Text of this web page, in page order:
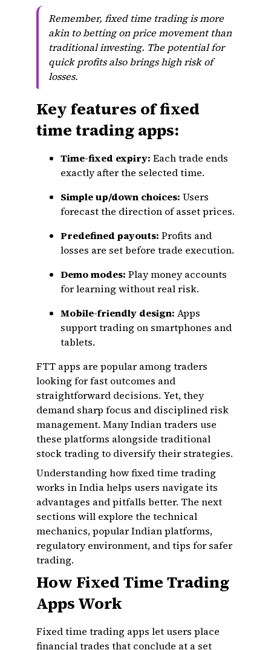
Remember, fixed time trading is more
akin to betting on price movement than
traditional investing. The potential for
quick profits also brings high risk of
losses.
Key features of fixed
time trading apps:
Time-fixed expiry: Each trade ends
exactly after the selected time.
Simple up/down choices: Users
forecast the direction of asset prices.
Predefined payouts: Profits and
losses are set before trade execution.
Demo modes: Play money accounts
for learning without real risk.
Mobile-friendly design: Apps
support trading on smartphones and
tablets.
FTT apps are popular among traders
looking for fast outcomes and
straightforward decisions. Yet, they
demand sharp focus and disciplined risk
management. Many Indian traders use
these platforms alongside traditional
stock trading to diversify their strategies.
Understanding how fixed time trading
works in India helps users navigate its
advantages and pitfalls better. The next
sections will explore the technical
mechanics, popular Indian platforms,
regulatory environment, and tips for safer
trading.
How Fixed Time Trading
Apps Work
Fixed time trading apps let users place
financial trades that conclude at a set